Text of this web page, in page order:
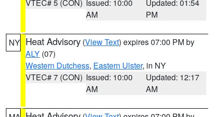
VTEC# 5 (CON) Issued: 10:00
AM
Updated: 01:54
PM
NY Heat Advisory (View Text) expires 07:00 PM by
ALY (07)
Western Dutchess, Eastern Ulster, in NY
VTEC# 7 (CON) Issued: 10:00
AM
Updated: 12:17
AM